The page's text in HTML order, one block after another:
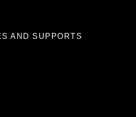
AND SUPPORTS